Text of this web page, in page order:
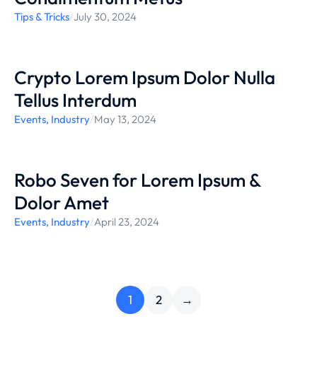
Tips & Tricks/July 30, 2024
Crypto Lorem Ipsum Dolor Nulla
Tellus Interdum
Events, Industry/May 13, 2024
Robo Seven for Lorem Ipsum &
Dolor Amet
Events, Industry/April 23, 2024
1 2 →